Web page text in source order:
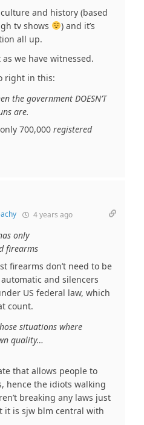
and history (based
tv shows
) and it’s
all up.
we have witnessed.
right in this:
the government DOESN’T
are.
700,000 registered
4 years ago
only
firearms
firearms don’t need to be
and silencers
US federal law, which
count.
situations where
quality…
that allows people to
hence the idiots walking
breaking any laws just
it is sjw blm central with